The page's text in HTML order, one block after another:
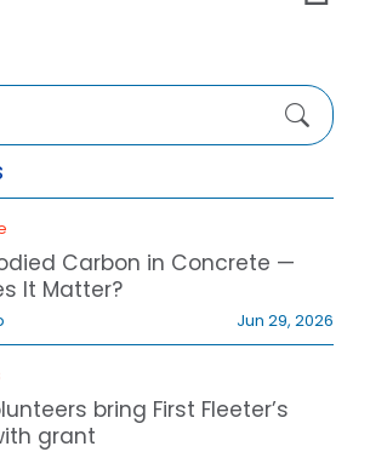
Carbon in Concrete —
It Matter?
Jun 29, 2026
bring First Fleeter’s
grant